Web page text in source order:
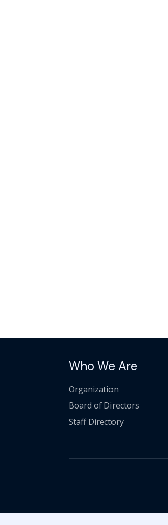
Who We Are
Organization
Board of Directors
Staff Directory